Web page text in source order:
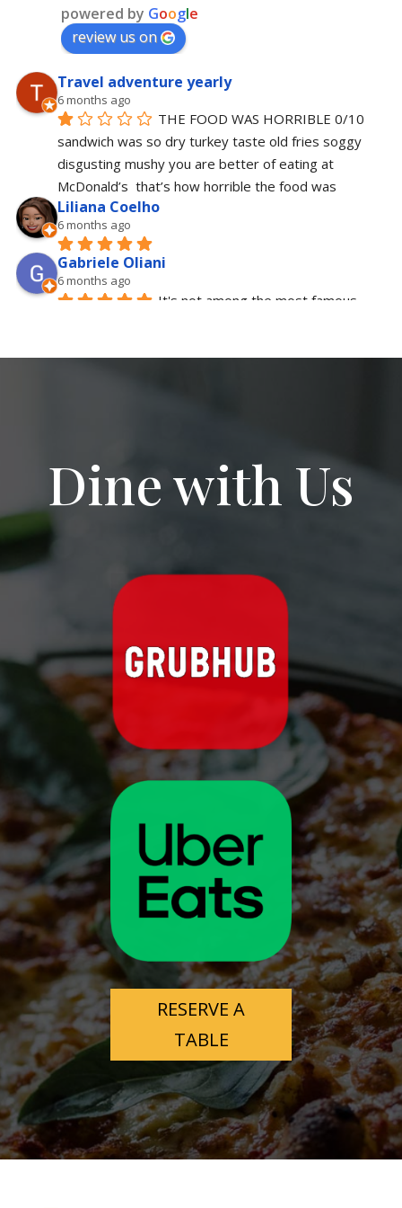
powered by Google
review us on
Travel adventure yearly
6 months ago
THE FOOD WAS HORRIBLE 0/10
sandwich was so dry turkey taste old fries soggy
disgusting mushy you are better of eating at
McDonald’s  that’s how horrible the food was
Liliana Coelho
6 months ago
Gabriele Oliani
6 months ago
It's not among the most famous
Our first experience at an
American diner and we loved it. Andrews NYC Diner
We had the peanut butter & banana pancake,
garden omelet, and cranberry muffin, and
diner vibes, and a perfect way to start the
morning.
A great spot for breakfast if you’re in NYC —
classic, filling, and satisfying
caroline “Carrie83” Little
6 months ago
Great American breakfast food.
Very popular so is busy and noisy.
Well priced.
Jason Mcgarry
7 months ago
Visited here twice during our
Christmas vacation and absolutely loved it!
The service was on point with very clear directions
and friendly staff.
Had the steak & eggs, breakfast skillet, toasted
chocolate muffin and drinks the first time, all very
well cooked, seasoned & presented nicely. The
chocolate muffin was the best I've ever tasted!
Second time we came we had the apple/Cinnamon
pancakes, crispy bacon, toast, chocolate muffin &
Dine with Us
RESERVE A
TABLE